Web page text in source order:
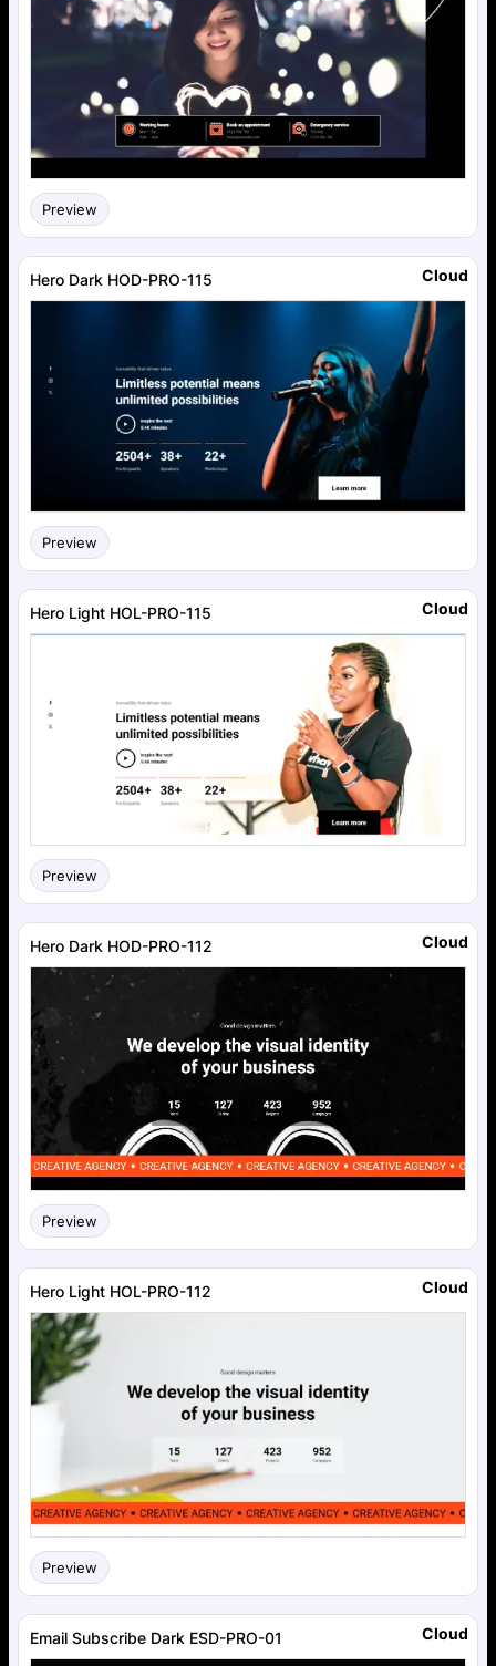
Preview
Hero Dark HOD-PRO-115
Preview
Cloud
Hero Light HOL-PRO-115
Preview
Cloud
Hero Dark HOD-PRO-112
Preview
Cloud
Hero Light HOL-PRO-112
Preview
Cloud
Email Subscribe Dark ESD-PRO-01 Cloud